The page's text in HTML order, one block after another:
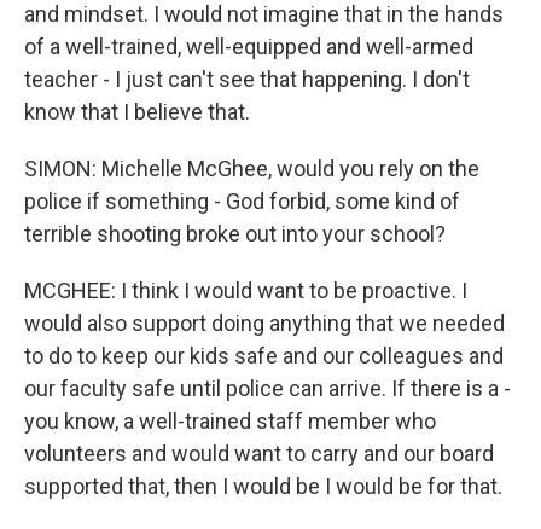
and mindset. I would not imagine that in the hands
of a well-trained, well-equipped and well-armed
teacher - I just can't see that happening. I don't
know that I believe that.
SIMON: Michelle McGhee, would you rely on the
police if something - God forbid, some kind of
terrible shooting broke out into your school?
MCGHEE: I think I would want to be proactive. I
would also support doing anything that we needed
to do to keep our kids safe and our colleagues and
our faculty safe until police can arrive. If there is a -
you know, a well-trained staff member who
volunteers and would want to carry and our board
supported that, then I would be I would be for that.